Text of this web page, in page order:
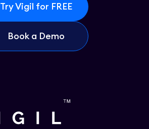
Try Vigil for FREE
Book a Demo